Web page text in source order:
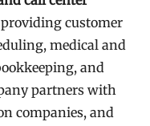
providing customer
medical and
and
partners with
companies, and